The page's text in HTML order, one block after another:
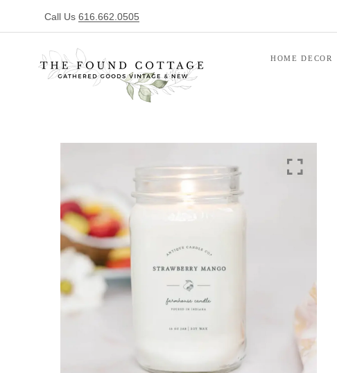
Call Us 616.662.0505
HOME DECOR